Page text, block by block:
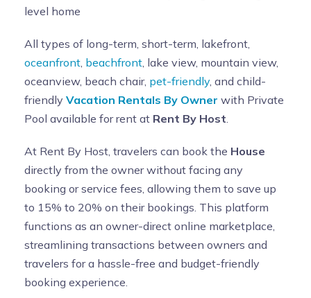
level home
All types of long-term, short-term, lakefront,
oceanfront, beachfront, lake view, mountain view,
oceanview, beach chair, pet-friendly, and child-
friendly Vacation Rentals By Owner with Private
Pool available for rent at Rent By Host.
At Rent By Host, travelers can book the House
directly from the owner without facing any
booking or service fees, allowing them to save up
to 15% to 20% on their bookings. This platform
functions as an owner-direct online marketplace,
streamlining transactions between owners and
travelers for a hassle-free and budget-friendly
booking experience.